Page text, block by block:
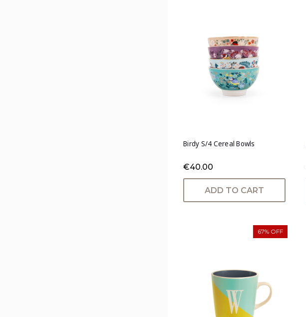
Birdy S/4 Cereal Bowls
€40.00
ADD TO CART
67% OFF